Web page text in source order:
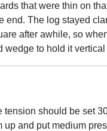
that were thin on
end. The log stayed
after awhile, so
to hold it vertical
tension should be set
and put medium